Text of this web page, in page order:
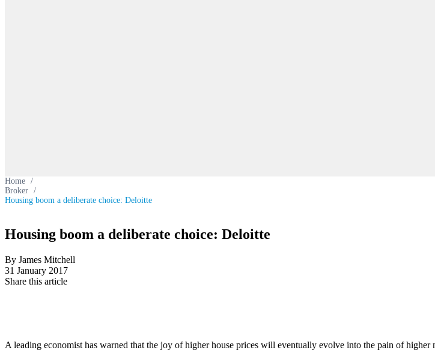
Home /
Broker /
Housing boom a deliberate choice: Deloitte
Housing boom a deliberate choice: Deloitte
By James Mitchell
31 January 2017
Share this article
A leading economist has warned that the joy of higher house prices will eventually evolve into the pain of higher